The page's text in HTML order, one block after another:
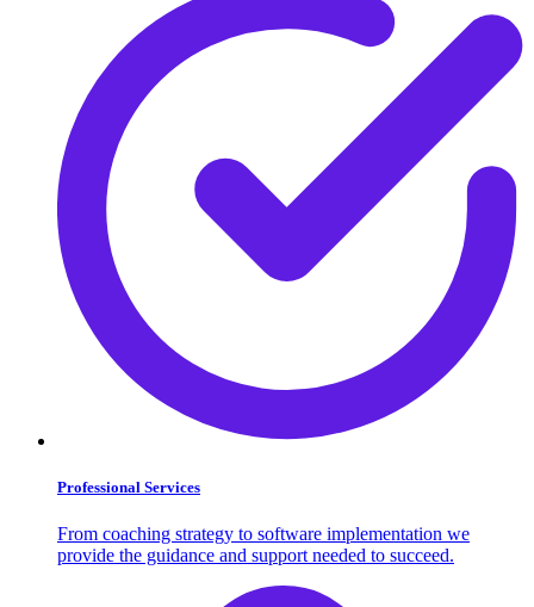
Professional Services
From coaching strategy to software implementation we
provide the guidance and support needed to succeed.